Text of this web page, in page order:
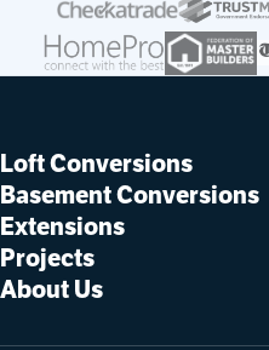
Loft Conversions
Basement Conversions
Extensions
Projects
About Us